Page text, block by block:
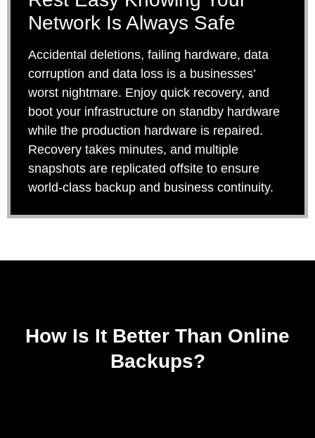
Network Is Always Safe
Accidental deletions, failing hardware, data
corruption and data loss is a businesses’
worst nightmare. Enjoy quick recovery, and
boot your infrastructure on standby hardware
while the production hardware is repaired.
Recovery takes minutes, and multiple
snapshots are replicated offsite to ensure
world-class backup and business continuity.
How Is It Better Than Online
Backups?